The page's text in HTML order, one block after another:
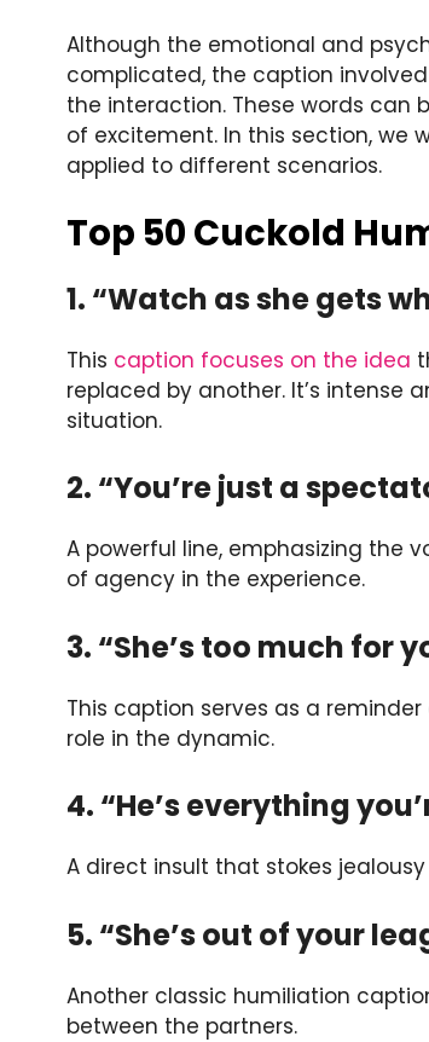
Although the emotional and
complicated, the caption
the interaction. These words can
of excitement. In this section, we
applied to different scenarios.
Top 50 Cuckold
1. “Watch as she gets
This caption focuses on the idea
replaced by another. It’s intense
situation.
2. “You’re just a
A powerful line, emphasizing the
of agency in the experience.
3. “She’s too much for
This caption serves as a
role in the dynamic.
4. “He’s everything
A direct insult that stokes
5. “She’s out of your
Another classic humiliation
between the partners.